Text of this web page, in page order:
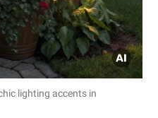
lighting accents in